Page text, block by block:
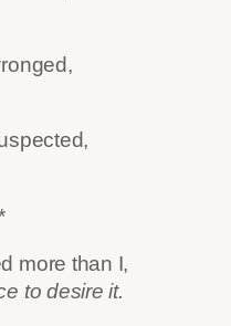
more than I,
to desire it.